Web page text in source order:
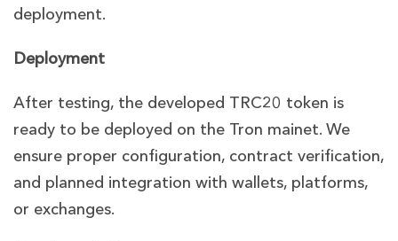
deployment.
Deployment
After testing, the developed TRC20 token is
ready to be deployed on the Tron mainet. We
ensure proper configuration, contract verification,
and planned integration with wallets, platforms,
or exchanges.